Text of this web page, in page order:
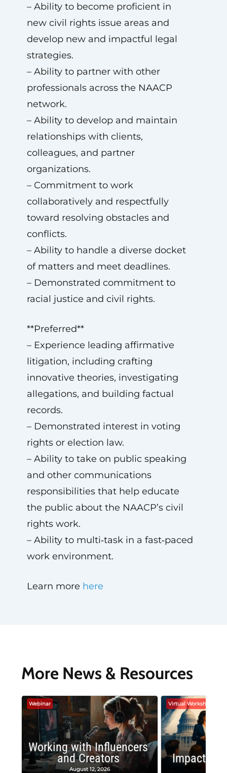
– Ability to become proficient in
new civil rights issue areas and
develop new and impactful legal
strategies.
– Ability to partner with other
professionals across the NAACP
network.
– Ability to develop and maintain
relationships with clients,
colleagues, and partner
organizations.
– Commitment to work
collaboratively and respectfully
toward resolving obstacles and
conflicts.
– Ability to handle a diverse docket
of matters and meet deadlines.
– Demonstrated commitment to
racial justice and civil rights.
**Preferred**
– Experience leading affirmative
litigation, including crafting
innovative theories, investigating
allegations, and building factual
records.
– Demonstrated interest in voting
rights or election law.
– Ability to take on public speaking
and other communications
responsibilities that help educate
the public about the NAACP’s civil
rights work.
– Ability to multi‑task in a fast‑paced
work environment.
Learn more here
More News & Resources
Webinar
Working with Influencers
and Creators
August 12, 2026
Virtual Workshop
Impactful